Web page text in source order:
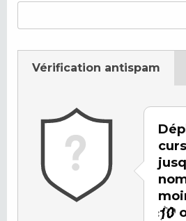
Vérification antispam